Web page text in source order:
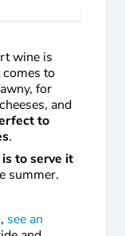
wine is
comes to
for
and
to
.
to serve it
summer.
see an